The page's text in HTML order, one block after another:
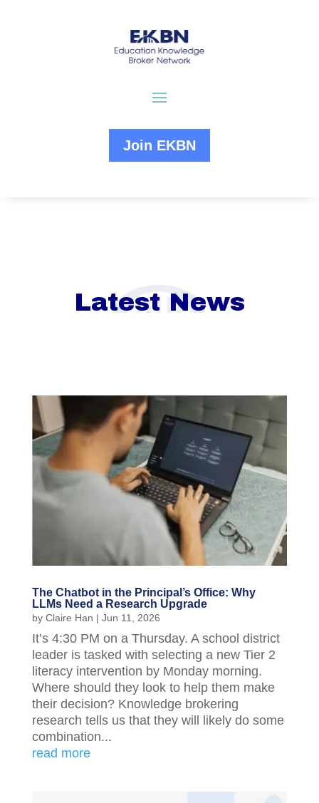
Join EKBN
Latest News
The Chatbot in the Principal’s Office: Why
LLMs Need a Research Upgrade
by Claire Han | Jun 11, 2026
It’s 4:30 PM on a Thursday. A school district
leader is tasked with selecting a new Tier 2
literacy intervention by Monday morning.
Where should they look to help them make
their decision? Knowledge brokering
research tells us that they will likely do some
combination...
read more